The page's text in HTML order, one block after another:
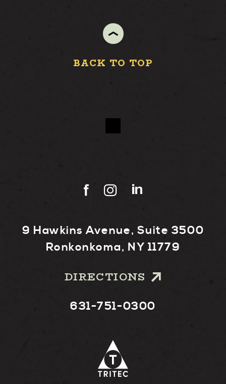
BACK TO TOP
9 Hawkins Avenue, Suite 3500
Ronkonkoma, NY 11779
DIRECTIONS
631-751-0300